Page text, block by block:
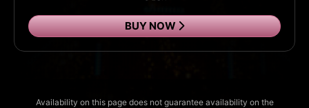
BUY NOW
Availability on this page does not guarantee availability on the